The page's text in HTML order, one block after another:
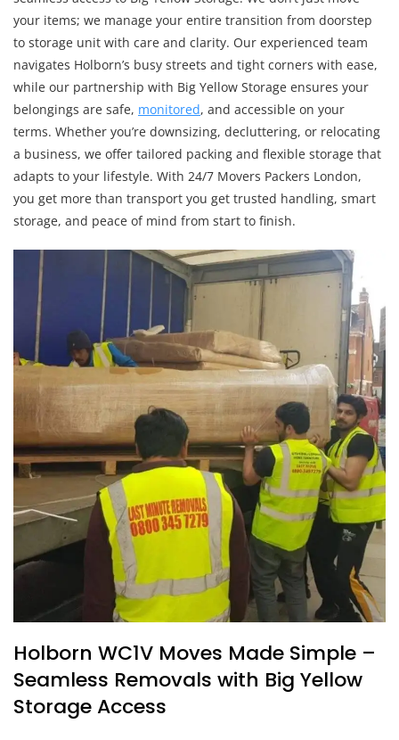
your items; we manage your entire transition from doorstep
to storage unit with care and clarity. Our experienced team
navigates Holborn’s busy streets and tight corners with ease,
while our partnership with Big Yellow Storage ensures your
belongings are safe, monitored, and accessible on your
terms. Whether you’re downsizing, decluttering, or relocating
a business, we offer tailored packing and flexible storage that
adapts to your lifestyle. With 24/7 Movers Packers London,
you get more than transport you get trusted handling, smart
storage, and peace of mind from start to finish.
Holborn WC1V Moves Made Simple –
Seamless Removals with Big Yellow
Storage Access